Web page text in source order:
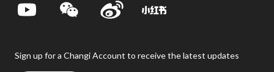
Sign up for a Changi Account to receive the latest updates